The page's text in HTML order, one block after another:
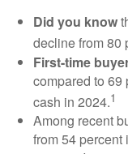
Did you know
decline from 80
First-time
compared to 69
cash in 2024.1
Among recent
from 54 percent